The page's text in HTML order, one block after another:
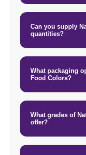
Natural
Natural Food
Natural
Natural
Can you supply
quantities?
What packaging
Food Colors?
What grades of
offer?